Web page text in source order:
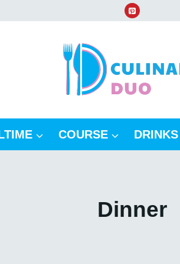
COURSE DRINKS
Dinner